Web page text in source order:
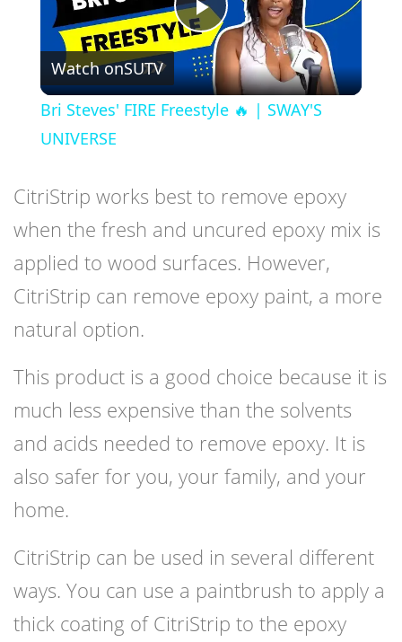
Play
Video
Watch onSUTV
Bri Steves' FIRE Freestyle 🔥 | SWAY'S
UNIVERSE
CitriStrip works best to remove epoxy
when the fresh and uncured epoxy mix is
applied to wood surfaces. However,
CitriStrip can remove epoxy paint, a more
natural option.
This product is a good choice because it is
much less expensive than the solvents
and acids needed to remove epoxy. It is
also safer for you, your family, and your
home.
CitriStrip can be used in several different
ways. You can use a paintbrush to apply a
thick coating of CitriStrip to the epoxy